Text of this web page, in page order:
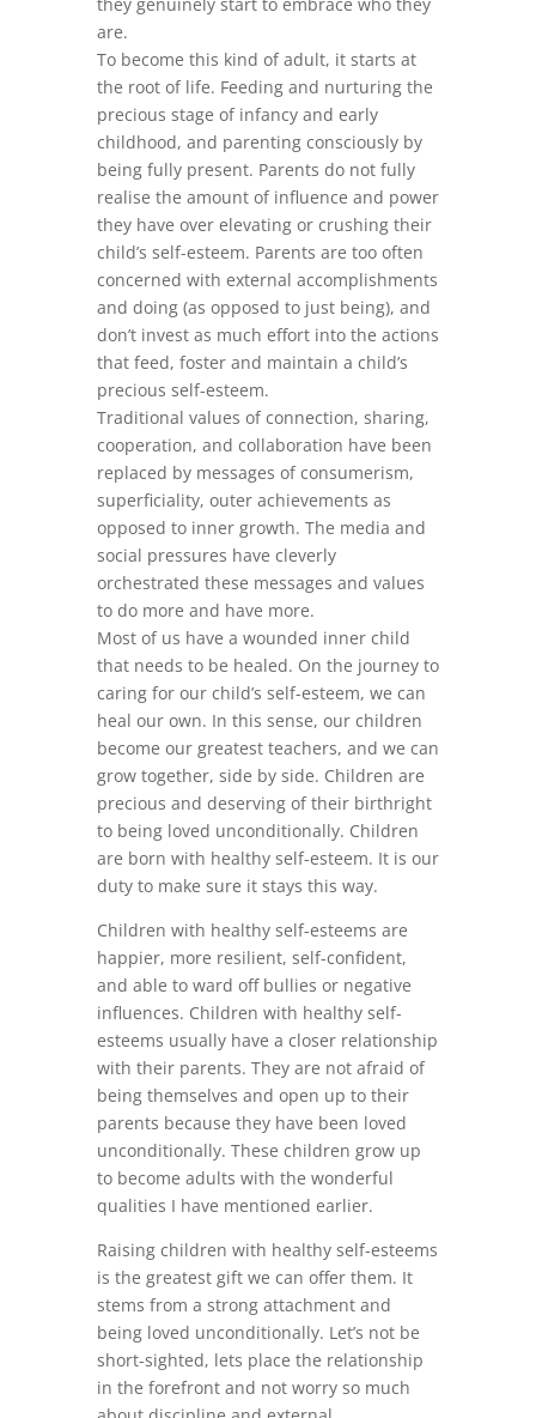
are.
To become this kind of adult, it starts at
the root of life. Feeding and nurturing the
precious stage of infancy and early
childhood, and parenting consciously by
being fully present. Parents do not fully
realise the amount of influence and power
they have over elevating or crushing their
child’s self-esteem. Parents are too often
concerned with external accomplishments
and doing (as opposed to just being), and
don’t invest as much effort into the actions
that feed, foster and maintain a child’s
precious self-esteem.
Traditional values of connection, sharing,
cooperation, and collaboration have been
replaced by messages of consumerism,
superficiality, outer achievements as
opposed to inner growth. The media and
social pressures have cleverly
orchestrated these messages and values
to do more and have more.
Most of us have a wounded inner child
that needs to be healed. On the journey to
caring for our child’s self-esteem, we can
heal our own. In this sense, our children
become our greatest teachers, and we can
grow together, side by side. Children are
precious and deserving of their birthright
to being loved unconditionally. Children
are born with healthy self-esteem. It is our
duty to make sure it stays this way.
Children with healthy self-esteems are
happier, more resilient, self-confident,
and able to ward off bullies or negative
influences. Children with healthy self-
esteems usually have a closer relationship
with their parents. They are not afraid of
being themselves and open up to their
parents because they have been loved
unconditionally. These children grow up
to become adults with the wonderful
qualities I have mentioned earlier.
Raising children with healthy self-esteems
is the greatest gift we can offer them. It
stems from a strong attachment and
being loved unconditionally. Let’s not be
short-sighted, lets place the relationship
in the forefront and not worry so much